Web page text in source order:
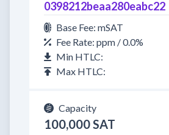
0398212beaa280eabc22
Base Fee: mSAT
Fee Rate: ppm / 0.0%
Min HTLC:
Max HTLC:
Capacity
100,000 SAT